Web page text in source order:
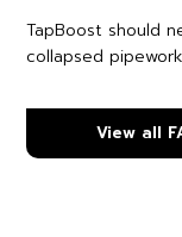
TapBoost should
collapsed
View all